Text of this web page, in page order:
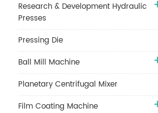
Research & Development Hydraulic
Presses
Pressing Die
Ball Mill Machine
Planetary Centrifugal Mixer
Film Coating Machine